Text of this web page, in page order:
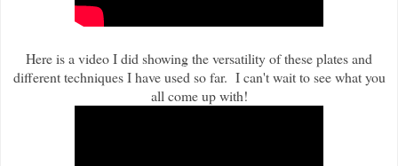
Here is a video I did showing the versatility of these plates and
different techniques I have used so far. I can't wait to see what you
all come up with!